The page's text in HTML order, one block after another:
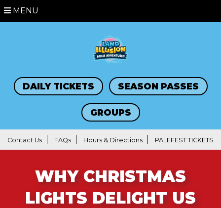
MENU
DAILY TICKETS SEASON PASSES
GROUPS
Contact Us FAQs Hours & Directions PALEFEST TICKETS
WHY CHRISTMAS
LIGHTS DELIGHT US